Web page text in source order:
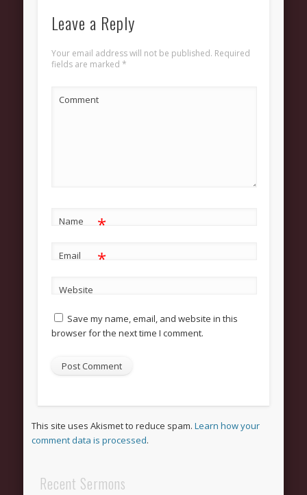
Leave a Reply
Your email address will not be published. Required
fields are marked *
Comment
Name *
Email *
Website
Save my name, email, and website in this
browser for the next time I comment.
This site uses Akismet to reduce spam.Learn how your
comment data is processed.
Recent Sermons